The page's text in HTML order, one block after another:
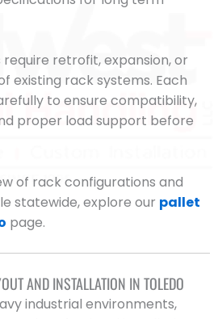
retrofit, expansion, or
existing rack systems. Each
to ensure compatibility,
proper load support before
of rack configurations and
statewide, explore our pallet
page.
AND INSTALLATION IN TOLEDO
industrial environments,